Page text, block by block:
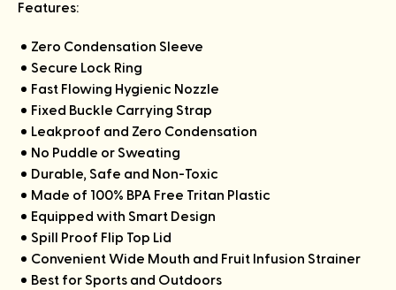
Features:
Zero Condensation Sleeve
Secure Lock Ring
Fast Flowing Hygienic Nozzle
Fixed Buckle Carrying Strap
Leakproof and Zero Condensation
No Puddle or Sweating
Durable, Safe and Non-Toxic
Made of 100% BPA Free Tritan Plastic
Equipped with Smart Design
Spill Proof Flip Top Lid
Convenient Wide Mouth and Fruit Infusion Strainer
Best for Sports and Outdoors